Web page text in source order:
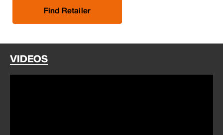
Find Retailer
VIDEOS